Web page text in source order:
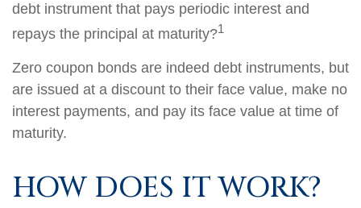
debt instrument that pays periodic interest and
repays the principal at maturity?1
Zero coupon bonds are indeed debt instruments, but
are issued at a discount to their face value, make no
interest payments, and pay its face value at time of
maturity.
HOW DOES IT WORK?